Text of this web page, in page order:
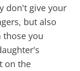
don't give your
but also
those you
on the